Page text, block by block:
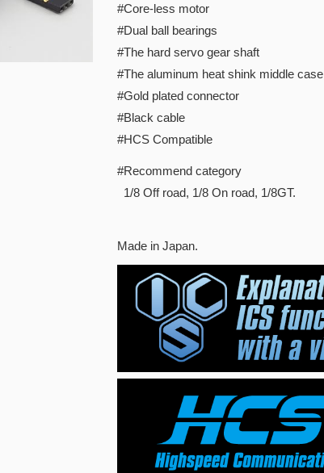
#Core-less motor
#Dual ball bearings
#The hard servo gear shaft
#The aluminum heat shink middle case
#Gold plated connector
#Black cable
#HCS Compatible
#Recommend category
1/8 Off road, 1/8 On road, 1/8GT.
Made in Japan.